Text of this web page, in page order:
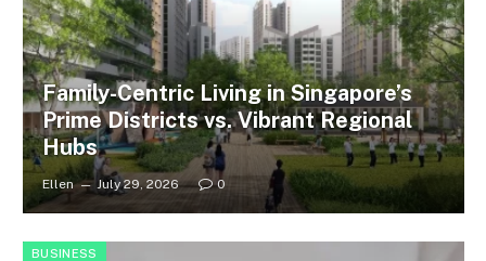
Family-Centric Living in Singapore’s
Prime Districts vs. Vibrant Regional
Hubs
Ellen July 29, 2026 0
BUSINESS